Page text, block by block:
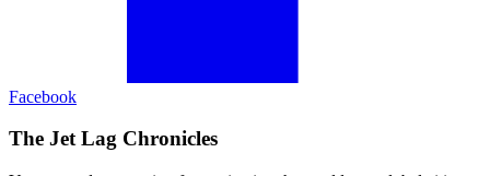
Facebook
The Jet Lag Chronicles